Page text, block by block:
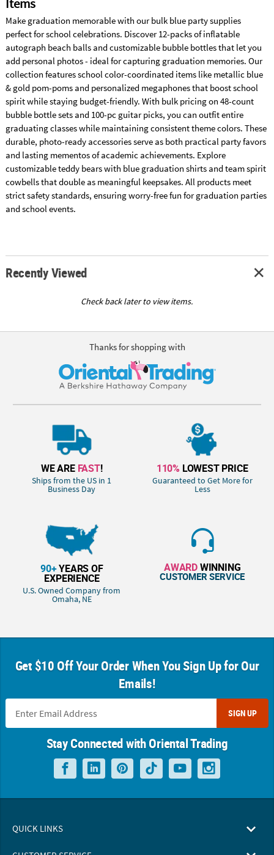
Items
Make graduation memorable with our bulk blue party supplies
perfect for school celebrations. Discover 12-packs of inflatable
autograph beach balls and customizable bubble bottles that let you
add personal photos - ideal for capturing graduation memories. Our
collection features school color-coordinated items like metallic blue
& gold pom-poms and personalized megaphones that boost school
spirit while staying budget-friendly. With bulk pricing on 48-count
bubble bottle sets and 100-pc guitar picks, you can outfit entire
graduating classes while maintaining consistent theme colors. These
durable, photo-ready accessories serve as both practical party favors
and lasting mementos of academic achievements. Explore
customizable teddy bears with blue graduation shirts and team spirit
cowbells that double as meaningful keepsakes. All products meet
strict safety standards, ensuring worry-free fun for graduation parties
and school events.
Recently Viewed
Check back later to view items.
Thanks for shopping with
WE ARE FAST!
Ships from the US in 1
Business Day
110% LOWEST PRICE
Guaranteed to Get More for
Less
90+YEARS OF
EXPERIENCE
U.S. Owned Company from
Omaha, NE
AWARDWINNING
CUSTOMER SERVICE
Get $10 Off Your Order When You Sign Up for Our
Emails!
SIGN UP
Stay Connected with Oriental Trading
QUICK LINKS